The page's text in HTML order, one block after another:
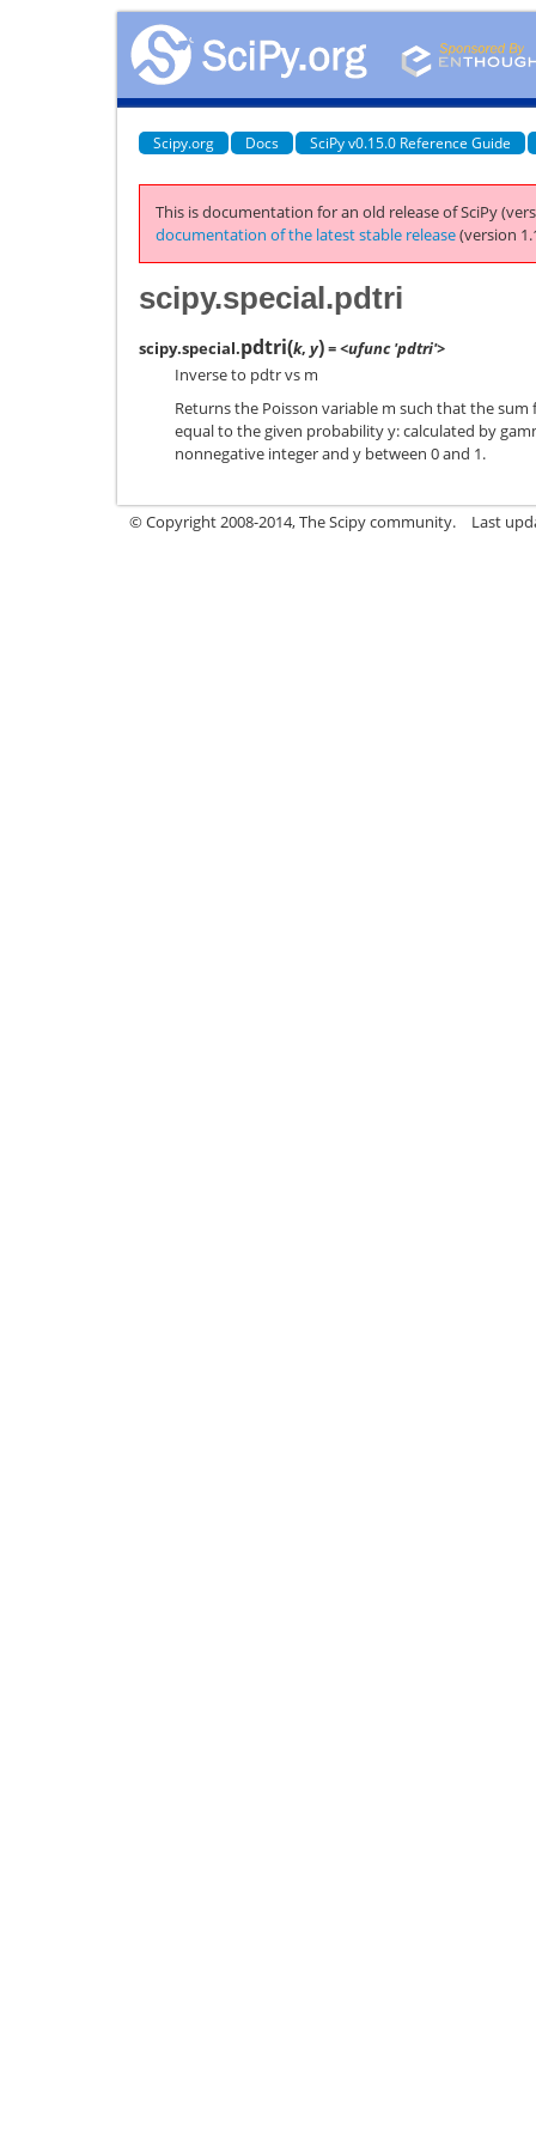
Scipy.org Docs SciPy v0.15.0 Reference Guide
This is documentation for an old release of SciPy
documentation of the latest stable release(version
scipy.special.pdtri
scipy.special.pdtri(k, y)= <ufunc 'pdtri'>
Inverse to pdtr vs m
Returns the Poisson variable m such that the
equal to the given probability y: calculated by
nonnegative integer and y between 0 and 1.
© Copyright 2008-2014, The Scipy community. Last